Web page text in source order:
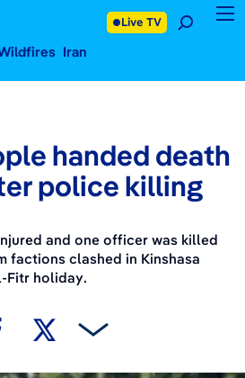
Iran
Live TV
handed death
police killing
and one officer was killed
factions clashed in Kinshasa
Fitr holiday.